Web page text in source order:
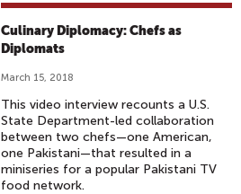
Culinary Diplomacy: Chefs as
Diplomats
March 15, 2018
This video interview recounts a U.S.
State Department-led collaboration
between two chefs—one American,
one Pakistani—that resulted in a
miniseries for a popular Pakistani TV
food network.